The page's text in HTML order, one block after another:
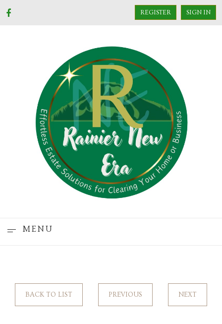
REGISTER SIGN IN
MENU
BACK TO LIST PREVIOUS NEXT